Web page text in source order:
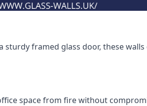
framed glass door, these
space from fire without